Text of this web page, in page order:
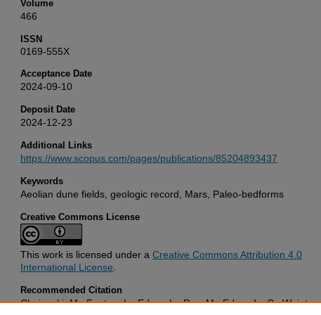
Volume
466
ISSN
0169-555X
Acceptance Date
2024-09-10
Deposit Date
2024-12-23
Additional Links
https://www.scopus.com/pages/publications/85204893437
Keywords
Aeolian dune fields, geologic record, Mars, Paleo-bedforms
Creative Commons License
This work is licensed under a Creative Commons Attribution 4.0
International License
Recommended Citation
Chojnacki, M., Fenton, L., Edgar, L., Day, M., Edwards, C.,